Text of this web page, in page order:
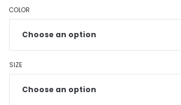
COLOR
SIZE